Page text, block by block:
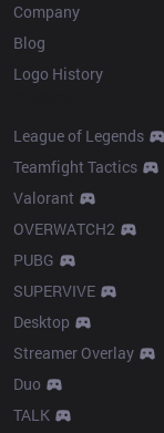
Company
Blog
Logo History
League of Legends
Teamfight Tactics
Valorant
OVERWATCH2
PUBG
SUPERVIVE
Desktop
Streamer Overlay
Duo
TALK